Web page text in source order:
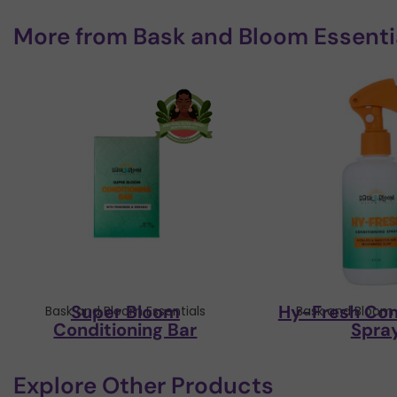
More from Bask and Bloom
Bask and Bloom Essentials
Super Bloom
Conditioning Bar
Bask and Bloom
Hy-Fresh
Explore Other Products